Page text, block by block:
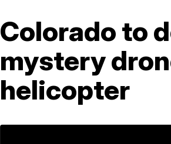
Colorado to
mystery
helicopter